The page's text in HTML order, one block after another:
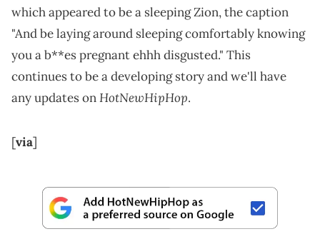
which appeared to be a sleeping Zion, the caption
"And be laying around sleeping comfortably knowing
you a b**es pregnant ehhh disgusted." This
continues to be a developing story and we'll have
any updates onHotNewHipHop.
[via]